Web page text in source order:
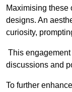
Maximising these
designs. An
curiosity,
This
discussions and
To further